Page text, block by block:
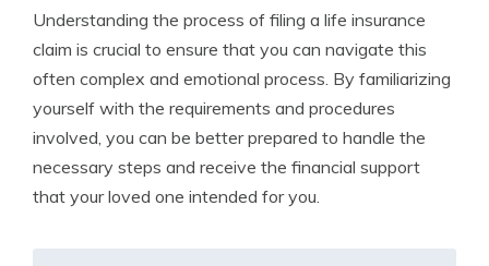
Understanding the process of filing a life insurance
claim is crucial to ensure that you can navigate this
often complex and emotional process. By familiarizing
yourself with the requirements and procedures
involved, you can be better prepared to handle the
necessary steps and receive the financial support
that your loved one intended for you.